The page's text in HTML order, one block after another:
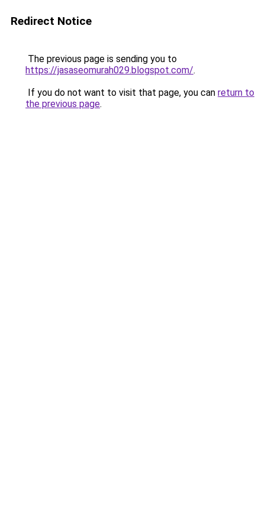
Redirect Notice
The previous page is sending you to
https://jasaseomurah029.blogspot.com/.
If you do not want to visit that page, you can return to
the previous page.